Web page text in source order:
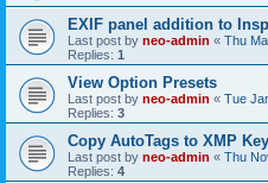
EXIF panel addition to
Last post by neo-admin « Thu
Replies: 1
View Option Presets
Last post by neo-admin « Tue
Replies: 3
Copy AutoTags to XMP
Last post by neo-admin « Thu
Replies: 4